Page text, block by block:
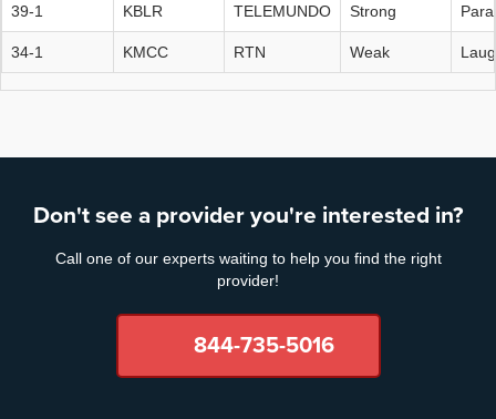
39-1 KBLR TELEMUNDO Strong
34-1 KMCC RTN Weak
Don't see a provider you're interested in?
Call one of our experts waiting to help you find the right
provider!
844-735-5016